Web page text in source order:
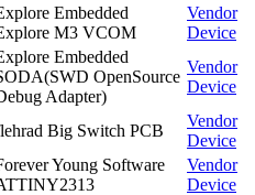
Embedded
M3 VCOM
Vendor
Device
Embedded
OpenSource
Adapter)
Vendor
Device
Big Switch PCB
Vendor
Device
Young Software
Vendor
Device